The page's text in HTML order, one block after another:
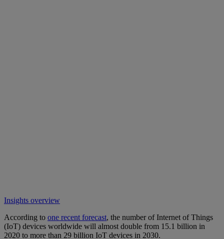
Insights overview
According to one recent forecast, the number of Internet of Things
(IoT) devices worldwide will almost double from 15.1 billion in
2020 to more than 29 billion IoT devices in 2030.